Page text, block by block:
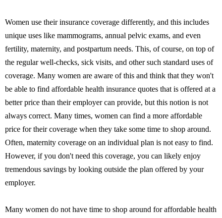
Women use their insurance coverage differently, and this includes
unique uses like mammograms, annual pelvic exams, and even
fertility, maternity, and postpartum needs. This, of course, on top of
the regular well-checks, sick visits, and other such standard uses of
coverage. Many women are aware of this and think that they won't
be able to find affordable health insurance quotes that is offered at a
better price than their employer can provide, but this notion is not
always correct. Many times, women can find a more affordable
price for their coverage when they take some time to shop around.
Often, maternity coverage on an individual plan is not easy to find.
However, if you don't need this coverage, you can likely enjoy
tremendous savings by looking outside the plan offered by your
employer.
Many women do not have time to shop around for affordable health